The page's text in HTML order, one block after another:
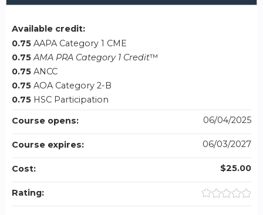
Available credit:
0.75 AAPA Category 1 CME
0.75 AMA PRA Category 1 Credit™
0.75 ANCC
0.75 AOA Category 2-B
0.75 HSC Participation
Course opens:
06/04/2025
Course expires: 06/03/2027
Cost: $25.00
Rating: